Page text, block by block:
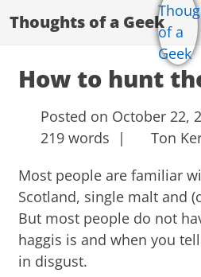
Thoughts of a Geek
How to hunt
Posted on October 22,
219 words |
Ton
Most people are familiar
Scotland, single malt and
But most people do not
haggis is and when you
in disgust.